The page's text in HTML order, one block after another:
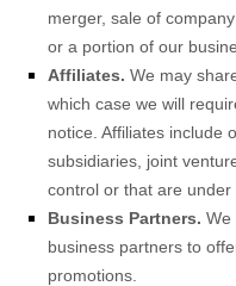
merger, sale of
or a portion of our
Affiliates. We may
which case we will
notice. Affiliates include
subsidiaries, joint
control or that are under
Business Partners. We
business partners to
promotions.